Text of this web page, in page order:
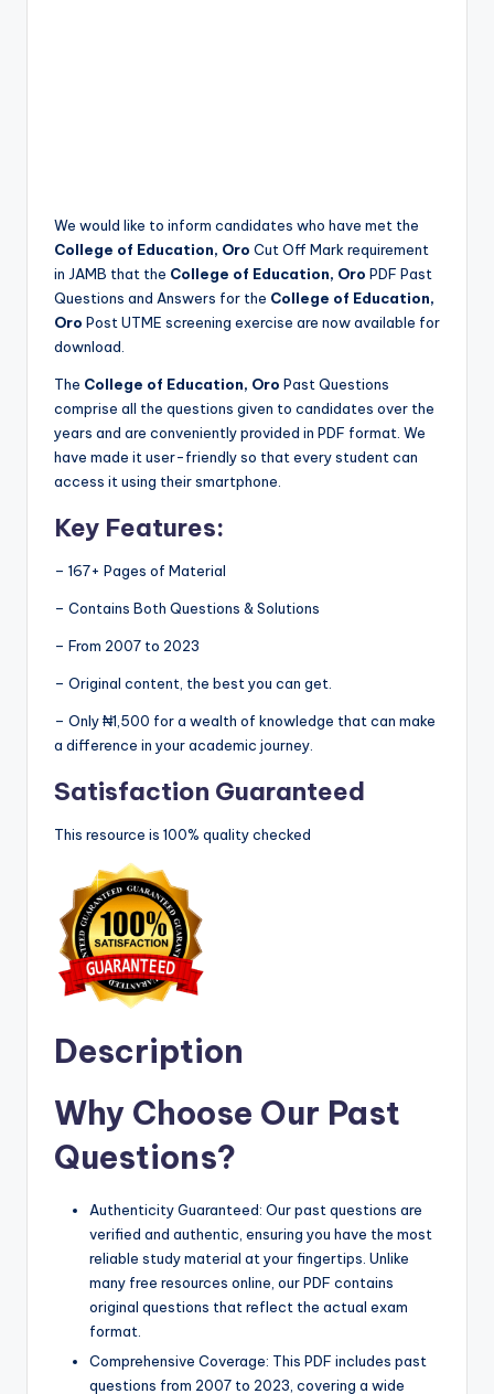
We would like to inform candidates who have met the
College of Education, Oro Cut Off Mark requirement
in JAMB that the College of Education, Oro PDF Past
Questions and Answers for the College of Education,
Oro Post UTME screening exercise are now available for
download.
The College of Education, Oro Past Questions
comprise all the questions given to candidates over the
years and are conveniently provided in PDF format. We
have made it user-friendly so that every student can
access it using their smartphone.
Key Features:
– 167+ Pages of Material
– Contains Both Questions & Solutions
– From 2007 to 2023
– Original content, the best you can get.
– Only ₦1,500 for a wealth of knowledge that can make
a difference in your academic journey.
Satisfaction Guaranteed
This resource is 100% quality checked
Description
Why Choose Our Past
Questions?
Authenticity Guaranteed: Our past questions are
verified and authentic, ensuring you have the most
reliable study material at your fingertips. Unlike
many free resources online, our PDF contains
original questions that reflect the actual exam
format.
Comprehensive Coverage: This PDF includes past
questions from 2007 to 2023, covering a wide